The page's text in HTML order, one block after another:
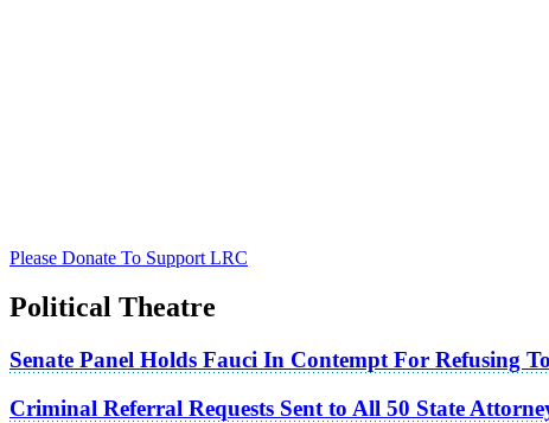
Please Donate To Support LRC
Political Theatre
Senate Panel Holds Fauci In Contempt For Refusing
Criminal Referral Requests Sent to All 50 State